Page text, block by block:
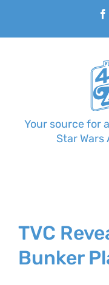
content
Your source for
Star
TVC
Bunker